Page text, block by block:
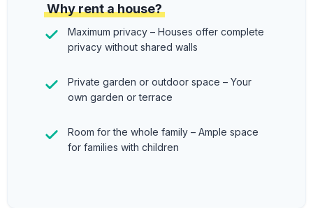
Why rent a house?
Maximum privacy – Houses offer complete
privacy without shared walls
Private garden or outdoor space – Your
own garden or terrace
Room for the whole family – Ample space
for families with children